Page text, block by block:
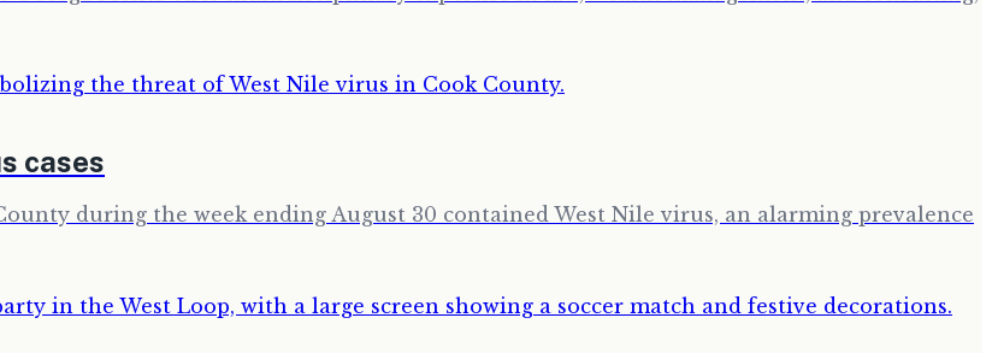
cases
during the week ending August 30 contained West Nile virus, an alarming prevalence